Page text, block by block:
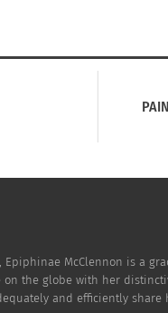
in the crispy sage
and sage with four
McClennon is a
on the globe with her
and efficiently share